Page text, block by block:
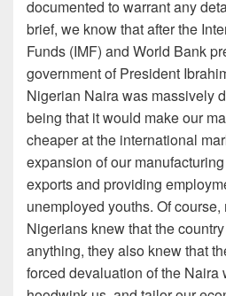
documented to warrant any
brief, we know that after the
Funds (IMF) and World Bank
government of President
Nigerian Naira was massively
being that it would make our
cheaper at the international
expansion of our
exports and providing
unemployed youths. Of
Nigerians knew that the
anything, they also knew that
forced devaluation of the Naira